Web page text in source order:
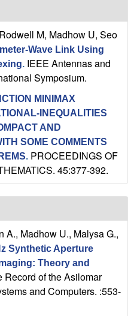
M, Madhow U, Seo
Wave Link Using
. IEEE Antennas and
Symposium.
MINIMAX
INEQUALITIES
AND
SOME COMMENTS
. PROCEEDINGS OF
45:377-392.
A., Madhow U., Malysa G.,
Synthetic Aperture
Theory and
Record of the Asilomar
and Computers. :553-